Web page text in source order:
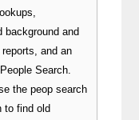
background and
and an
Search.
the peop search
to find old